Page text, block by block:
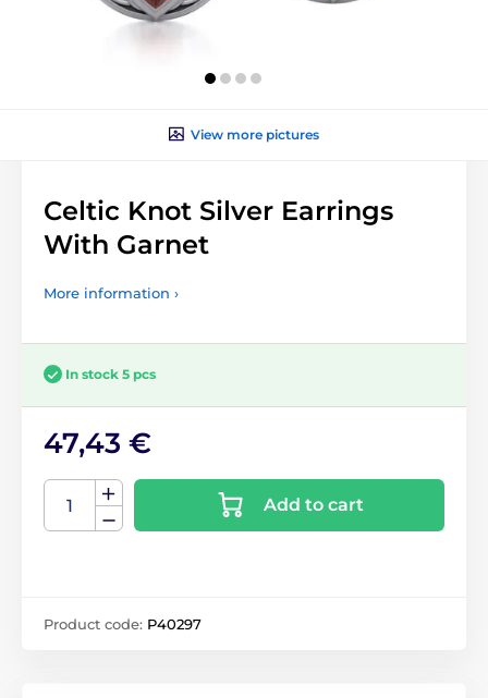
View more pictures
Celtic Knot Silver Earrings
With Garnet
More information ›
In stock 5 pcs
47,43 €
Add to cart
Product code: P40297